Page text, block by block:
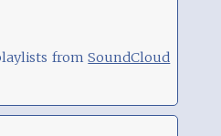
fromSoundCloud